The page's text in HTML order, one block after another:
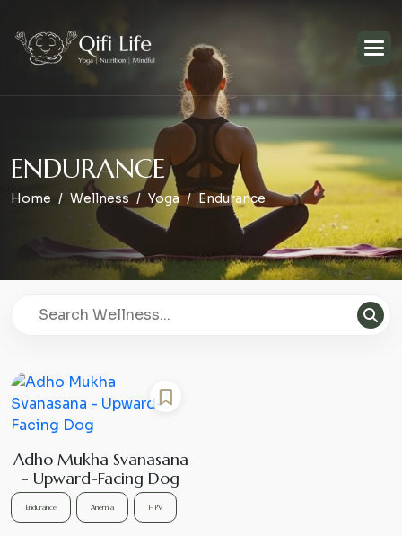
ENDURANCE
Home Wellness Yoga Endurance
Adho Mukha Svanasana
- Upward-Facing Dog
Endurance Anemia HPV